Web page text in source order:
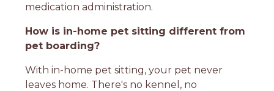
medication administration.
How is in-home pet sitting different from
pet boarding?
With in-home pet sitting, your pet never
leaves home. There's no kennel, no